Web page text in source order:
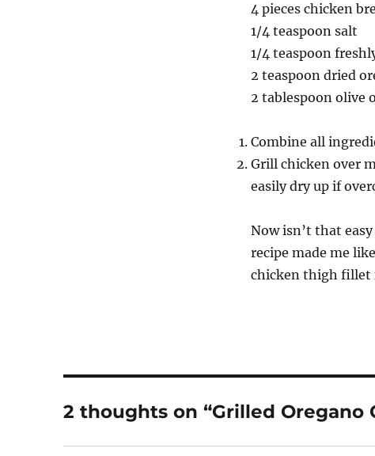
4 pieces chicken
1/4 teaspoon salt
1/4 teaspoon
2 teaspoon dried
2 tablespoon olive
Combine all
Grill chicken over
easily dry up if
Now isn’t that
recipe made me
chicken thigh
2 thoughts on “Grilled Oregano